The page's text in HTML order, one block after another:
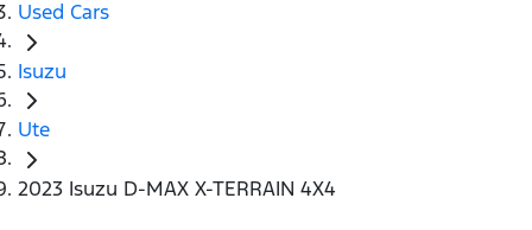
Used Cars
Isuzu
Ute
2023 Isuzu D-MAX X-TERRAIN 4X4